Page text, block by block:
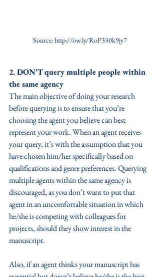
Source: http://ow.ly/RoP330k9jy7
2. DON’T query multiple people within
the same agency
The main objective of doing your research
before querying is to ensure that you’re
choosing the agent you believe can best
represent your work. When an agent receives
your query, it’s with the assumption that you
have chosen him/her specifically based on
qualifications and genre preferences. Querying
multiple agents within the same agency is
discouraged, as you don’t want to put that
agent in an uncomfortable situation in which
he/she is competing with colleagues for
projects, should they show interest in the
manuscript.
Also, if an agent thinks your manuscript has